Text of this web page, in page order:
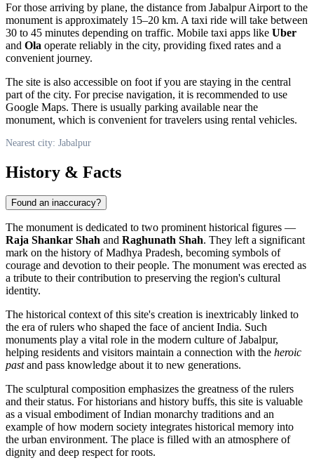
For those arriving by plane, the distance from Jabalpur Airport to the
monument is approximately 15–20 km. A taxi ride will take between
30 to 45 minutes depending on traffic. Mobile taxi apps like Uber
and Ola operate reliably in the city, providing fixed rates and a
convenient journey.
The site is also accessible on foot if you are staying in the central
part of the city. For precise navigation, it is recommended to use
Google Maps. There is usually parking available near the
monument, which is convenient for travelers using rental vehicles.
Nearest city: Jabalpur
History & Facts
Found an inaccuracy?
The monument is dedicated to two prominent historical figures —
Raja Shankar Shah and Raghunath Shah. They left a significant
mark on the history of Madhya Pradesh, becoming symbols of
courage and devotion to their people. The monument was erected as
a tribute to their contribution to preserving the region's cultural
identity.
The historical context of this site's creation is inextricably linked to
the era of rulers who shaped the face of ancient India. Such
monuments play a vital role in the modern culture of Jabalpur,
helping residents and visitors maintain a connection with the heroic
pastand pass knowledge about it to new generations.
The sculptural composition emphasizes the greatness of the rulers
and their status. For historians and history buffs, this site is valuable
as a visual embodiment of Indian monarchy traditions and an
example of how modern society integrates historical memory into
the urban environment. The place is filled with an atmosphere of
dignity and deep respect for roots.